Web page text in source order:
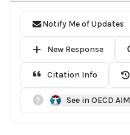
Notify Me of Updates
New Response
Citation Info
See in OECD AIM